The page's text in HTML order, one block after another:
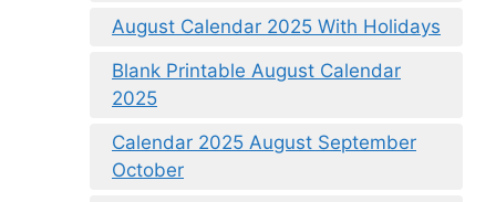
August Calendar 2025 With Holidays
Blank Printable August Calendar
2025
Calendar 2025 August September
October